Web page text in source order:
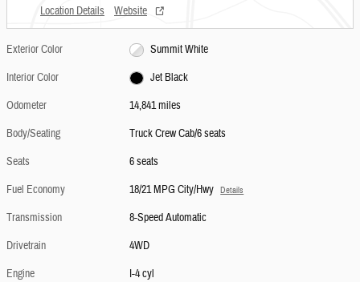
Location Details Website
Exterior Color
Summit White
Interior Color
Jet Black
Odometer
14,841 miles
Body/Seating
Truck Crew Cab/6 seats
Seats
6 seats
Fuel Economy
18/21 MPG City/Hwy Details
Transmission
8-Speed Automatic
Drivetrain
4WD
Engine
I-4 cyl